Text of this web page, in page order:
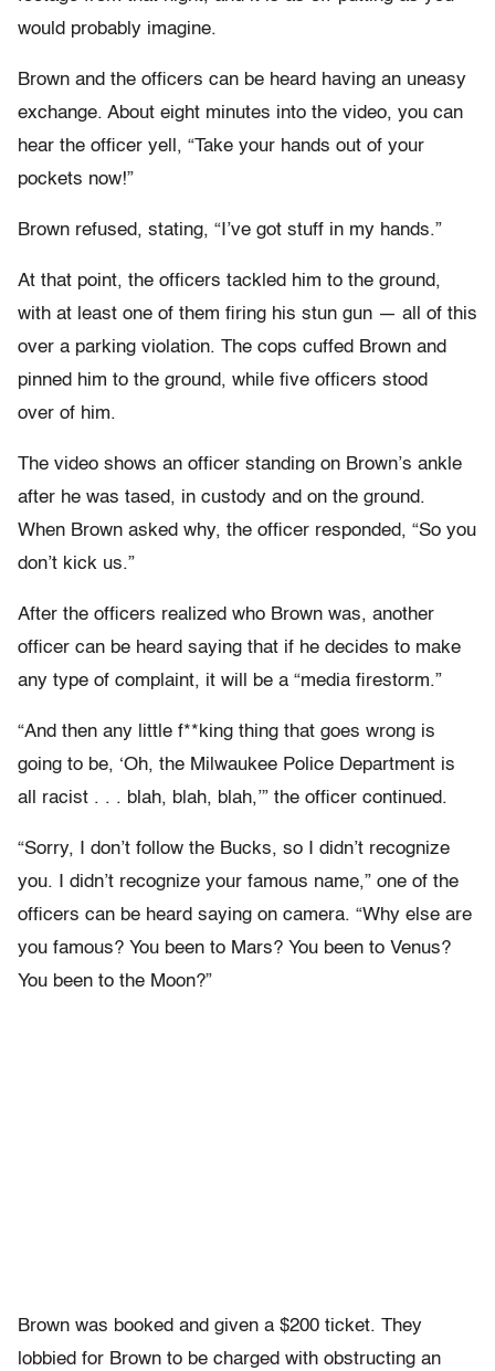
would probably imagine.
Brown and the officers can be heard having an uneasy
exchange. About eight minutes into the video, you can
hear the officer yell, “Take your hands out of your
pockets now!”
Brown refused, stating, “I’ve got stuff in my hands.”
At that point, the officers tackled him to the ground,
with at least one of them firing his stun gun­ — all of this
over a parking violation. The cops cuffed Brown and
pinned him to the ground, while five officers stood
over of him.
The video shows an officer standing on Brown’s ankle
after he was tased, in custody and on the ground.
When Brown asked why, the officer responded, “So you
don’t kick us.”
After the officers realized who Brown was, another
officer can be heard saying that if he decides to make
any type of complaint, it will be a “media firestorm.”
“And then any little f**king thing that goes wrong is
going to be, ‘Oh, the Milwaukee Police Department is
all racist . . . blah, blah, blah,’” the officer continued.
“Sorry, I don’t follow the Bucks, so I didn’t recognize
you. I didn’t recognize your famous name,” one of the
officers can be heard saying on camera. “Why else are
you famous? You been to Mars? You been to Venus?
You been to the Moon?”
Brown was booked and given a $200 ticket. They
lobbied for Brown to be charged with obstructing an